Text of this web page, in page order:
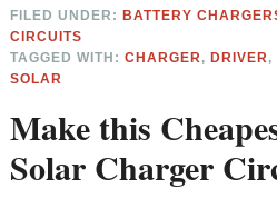
FILED UNDER: BATTERY
CIRCUITS
TAGGED WITH:CHARGER, DRIVER,
SOLAR
Make this
Solar Charger